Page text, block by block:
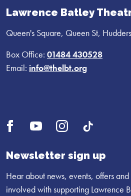
Lawrence Batley
Queen's Square, Queen St,
Box Office: 01484 430528
Email: info@thelbt.org
Open
profile
Open
profile
Open
profile
Newsletter sign up
Hear about news, events, offers
involved with supporting Lawrence